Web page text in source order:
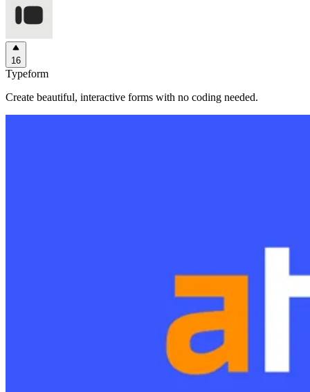
16
Typeform
Create beautiful, interactive forms with no coding needed.